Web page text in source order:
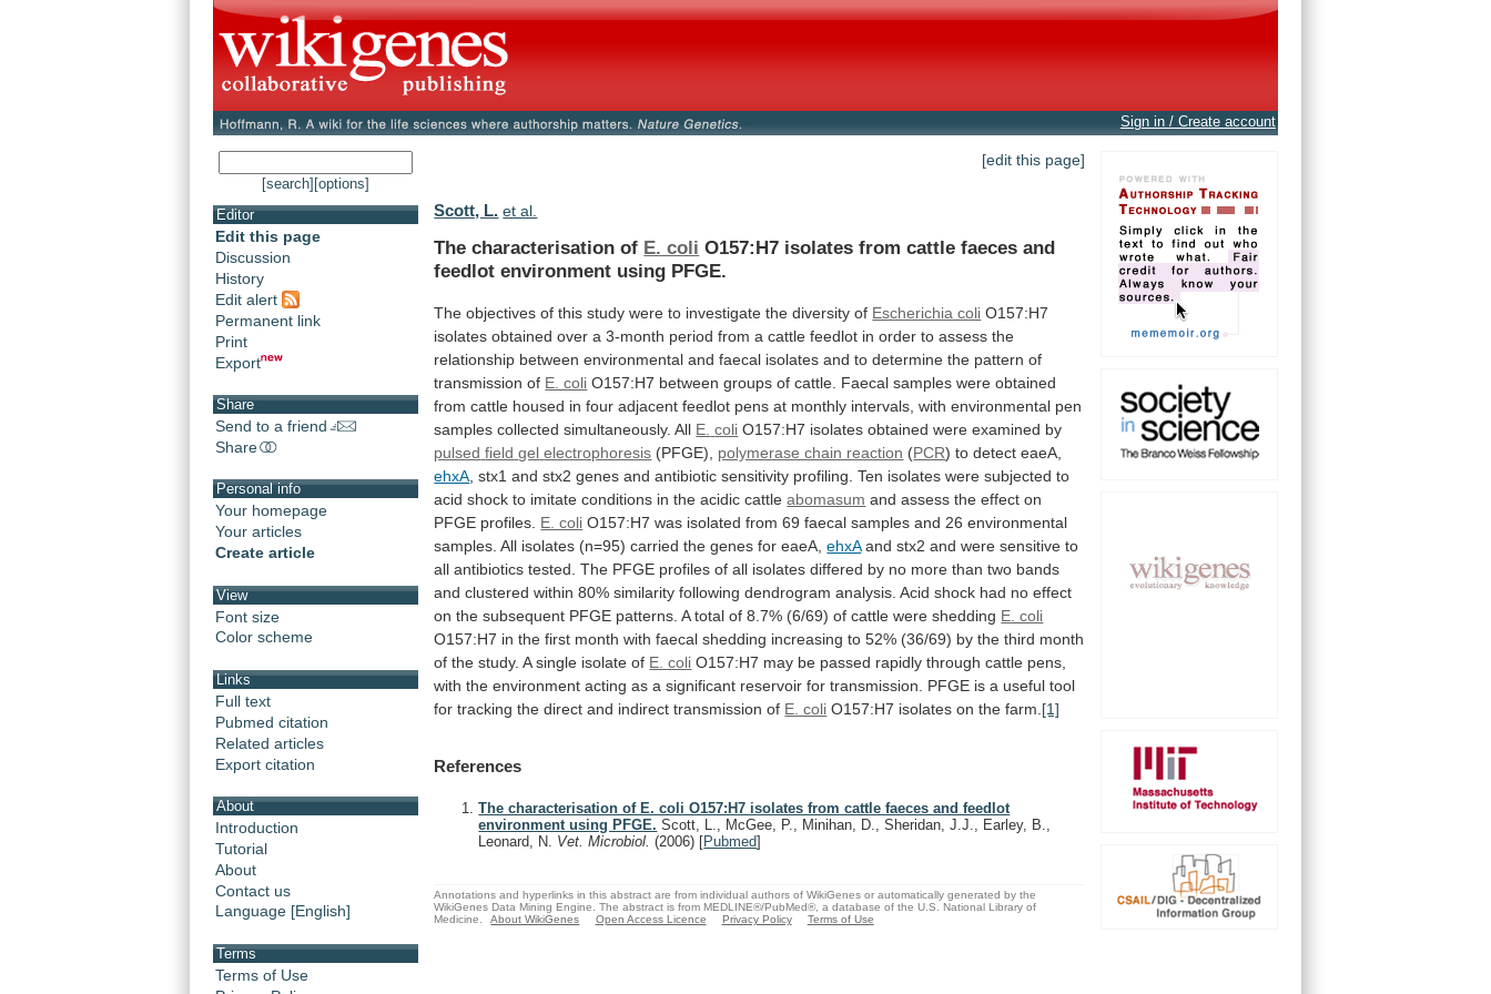
Sign in / Create account
[search] [options]
Editor
Edit this page
Discussion
History
Edit alert
Permanent link
Print
Export
Share
Send to a friend
Share
Personal info
Your homepage
Your articles
Create article
View
Font size
Color scheme
Links
Full text
Pubmed citation
Related articles
Export citation
About
Introduction
Tutorial
About
Contact us
Language [English]
Terms
Terms of Use
[edit this page]
Scott, L. et al.
The characterisation of E. coli O157:H7 isolates from cattle faeces and
feedlot environment using PFGE.
The objectives of this study were to investigate the diversity of Escherichia coli O157:H7
isolates obtained over a 3-month period from a cattle feedlot in order to assess the
relationship between environmental and faecal isolates and to determine the pattern of
transmission of E. coli O157:H7 between groups of cattle. Faecal samples were obtained
from cattle housed in four adjacent feedlot pens at monthly intervals, with environmental pen
samples collected simultaneously. All E. coli O157:H7 isolates obtained were examined by
pulsed field gel electrophoresis (PFGE), polymerase chain reaction (PCR) to detect eaeA,
ehxA stx1 and stx2 genes and antibiotic sensitivity profiling. Ten isolates were subjected to
acid shock to imitate conditions in the acidic cattle abomasum and assess the effect on
PFGE profiles. E. coli O157:H7 was isolated from 69 faecal samples and 26 environmental
samples. All isolates (n=95) carried the genes for eaeA, ehxA and stx2 and were sensitive to
all antibiotics tested. The PFGE profiles of all isolates differed by no more than two bands
and clustered within 80% similarity following dendrogram analysis. Acid shock had no effect
on the subsequent PFGE patterns. A total of 8.7% (6/69) of cattle were shedding E. coli
O157:H7 in the first month with faecal shedding increasing to 52% (36/69) by the third month
of the study. A single isolate of E. coli O157:H7 may be passed rapidly through cattle pens,
with the environment acting as a significant reservoir for transmission. PFGE is a useful tool
for tracking the direct and indirect transmission of E. coli O157:H7 isolates on the farm. [1]
References
The characterisation of E. coli O157:H7 isolates from cattle faeces and feedlot
environment using PFGE. Scott, L., McGee, P., Minihan, D., Sheridan, J.J., Earley, B.,
Leonard, N. Vet. Microbiol.(2006) [Pubmed]
Annotations and hyperlinks in this abstract are from individual authors of WikiGenes or automatically generated by the
WikiGenes Data Mining Engine. The abstract is from MEDLINE®/PubMed®, a database of the U.S. National Library of
Medicine.
About WikiGenes Open Access Licence Privacy Policy Terms of Use